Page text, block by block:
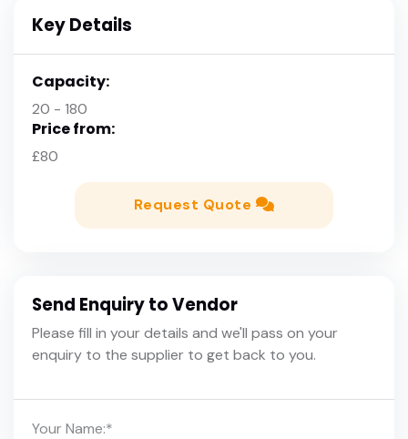
Key Details
Capacity:
20 - 180
Price from:
£80
Request Quote
Send Enquiry to Vendor
Please fill in your details and we'll pass on your
enquiry to the supplier to get back to you.
Your Name:*